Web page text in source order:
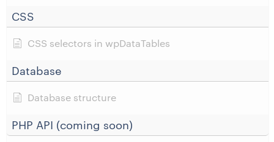
CSS
CSS selectors in wpDataTables
Database
Database structure
PHP API (coming soon)